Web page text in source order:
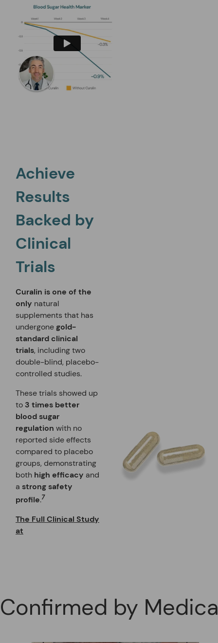
Bitter Melon
Promotes glucose absorption, insulin release, insulin
Achieve
Results
Backed by
Clinical
Trials
Curalin is one of the
only natural
supplements that has
undergone gold-
standard clinical
trials, including two
double-blind, placebo-
controlled studies.
These trials showed up
to 3 times better
blood sugar
regulation with no
reported side effects
compared to placebo
groups, demonstrating
both high efficacy and
a strong safety
profile.7
The Full Clinical Study
at
Confirmed by